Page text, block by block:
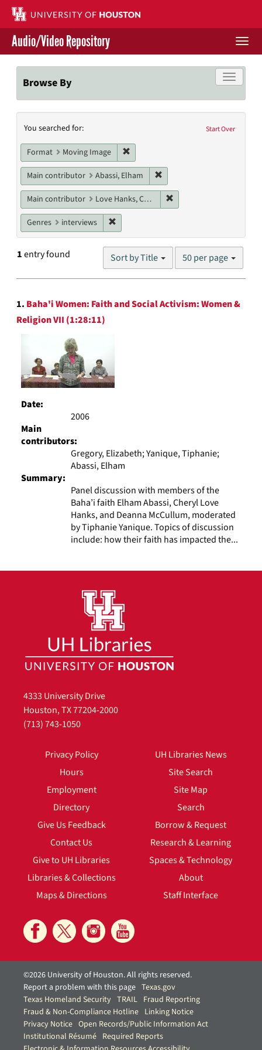
Skip
main
content
Contact Us
Give to UH Libraries
Audio/Video Repository
Toggle
Browse By
Search
Constraints
Start Over
You searched for:
Format Moving Image
Main contributor Abassi, Elham
Main contributor Love Hanks, Cheryl
Genres interviews
1entry found Sort by Title
Number
results
display
per
50 per page
Search
Results
1. Baha'i Women: Faith and Social Activism: Women &
Religion VII (1:28:11)
Date:
2006
Main
contributors:
Gregory, Elizabeth; Yanique, Tiphanie;
Abassi, Elham
Summary:
Panel discussion with members of the
Baha’i faith Elham Abassi, Cheryl Love
Hanks, and Deanna McCullum, moderated
by Tiphanie Yanique. Topics of discussion
include: how their faith has impacted the...
4333 University Drive
Houston, TX 77204-2000
(713) 743-1050
Privacy Policy
Hours
Employment
Directory
Give Us Feedback
Contact Us
Give to UH Libraries
Libraries & Collections
Maps & Directions
UH Libraries News
Site Search
Site Map
Search
Borrow & Request
Research & Learning
Spaces & Technology
About
Staff Interface
©2026 University of Houston. All rights reserved.
Report a problem with this page Texas.gov
Texas Homeland Security TRAIL Fraud Reporting
Fraud & Non-Compliance Hotline Linking Notice
Privacy Notice Open Records/Public Information Act
Institutional Résumé Required Reports